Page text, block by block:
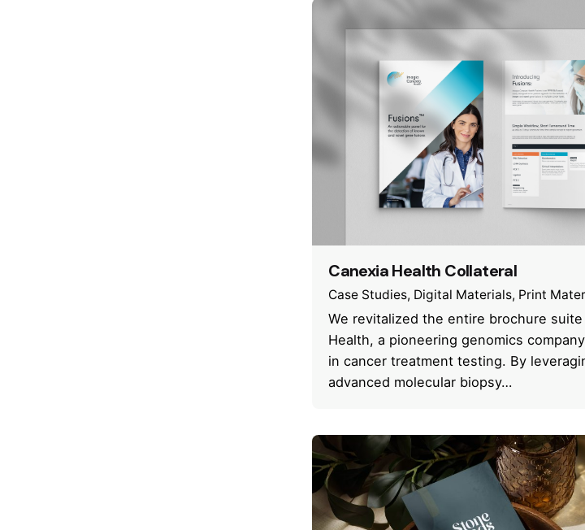
Canexia Health Collateral
Case Studies Digital Materials Print
We revitalized the entire brochure suite
Health, a pioneering genomics
in cancer treatment testing. By
advanced molecular biopsy…